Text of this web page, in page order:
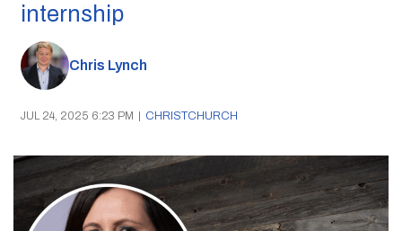
internship
Chris Lynch
JUL 24, 2025 6:23 PM | CHRISTCHURCH